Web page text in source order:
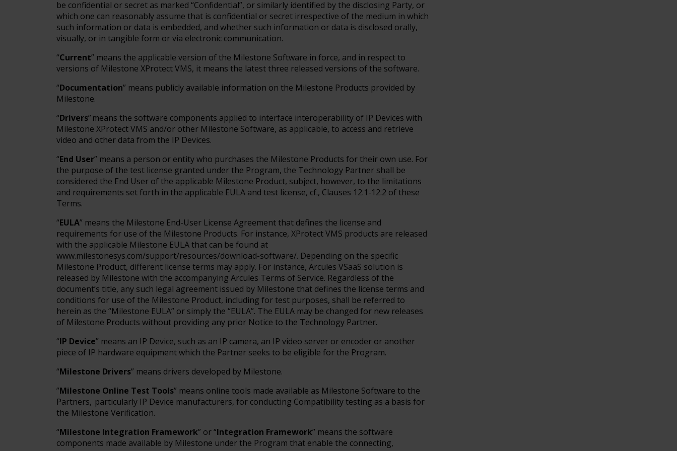
be confidential or secret as marked “Confidential”, or similarly identified by the disclosing Party, or
which one can reasonably assume that is confidential or secret irrespective of the medium in which
such information or data is embedded, and whether such information or data is disclosed orally,
visually, or in tangible form or via electronic communication.
“Current” means the applicable version of the Milestone Software in force, and in respect to
versions of Milestone XProtect VMS, it means the latest three released versions of the software.
“Documentation” means publicly available information on the Milestone Products provided by
Milestone.
“Drivers” means the software components applied to interface interoperability of IP Devices with
Milestone XProtect VMS and/or other Milestone Software, as applicable, to access and retrieve
video and other data from the IP Devices.
“End User” means a person or entity who purchases the Milestone Products for their own use. For
the purpose of the test license granted under the Program, the Technology Partner shall be
considered the End User of the applicable Milestone Product, subject, however, to the limitations
and requirements set forth in the applicable EULA and test license, cf., Clauses 12.1-12.2 of these
Terms.
“EULA” means the Milestone End-User License Agreement that defines the license and
requirements for use of the Milestone Products. For instance, XProtect VMS products are released
with the applicable Milestone EULA that can be found at
www.milestonesys.com/support/resources/download-software/. Depending on the specific
Milestone Product, different license terms may apply. For instance, Arcules VSaaS solution is
released by Milestone with the accompanying Arcules Terms of Service. Regardless of the
document’s title, any such legal agreement issued by Milestone that defines the license terms and
conditions for use of the Milestone Product, including for test purposes, shall be referred to
herein as the “Milestone EULA” or simply the “EULA”. The EULA may be changed for new releases
of Milestone Products without providing any prior Notice to the Technology Partner.
“IP Device” means an IP Device, such as an IP camera, an IP video server or encoder or another
piece of IP hardware equipment which the Partner seeks to be eligible for the Program.
“Milestone Drivers” means drivers developed by Milestone.
”Milestone Online Test Tools” means online tools made available as Milestone Software to the
Partners, particularly IP Device manufacturers, for conducting Compatibility testing as a basis for
the Milestone Verification.
“Milestone Integration Framework” or “Integration Framework” means the software
components made available by Milestone under the Program that enable the connecting,